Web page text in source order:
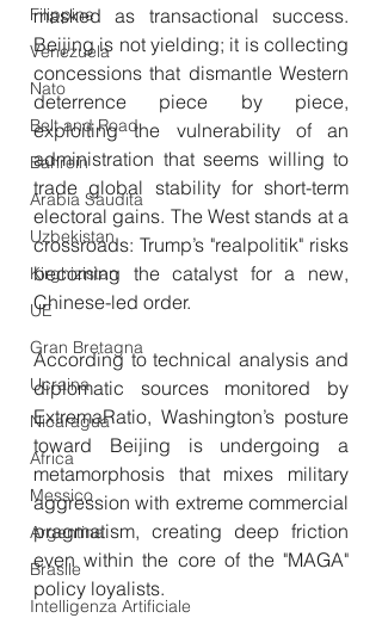
Filippine
Venezuela
Nato
Belt and Road
Bahrein
Arabia Saudita
Uzbekistan
Kirghizistan
UE
Gran Bretagna
Ucraina
Nicaragua
Africa
Messico
Argentina
Brasile
Intelligenza Artificiale
masked as transactional success.
Beijing is not yielding; it is collecting
concessions that dismantle Western
deterrence piece by piece,
exploiting the vulnerability of an
administration that seems willing to
trade global stability for short-term
electoral gains. The West stands at a
crossroads: Trump’s "realpolitik" risks
becoming the catalyst for a new,
Chinese-led order.
According to technical analysis and
diplomatic sources monitored by
ExtremaRatio, Washington’s posture
toward Beijing is undergoing a
metamorphosis that mixes military
aggression with extreme commercial
pragmatism, creating deep friction
even within the core of the "MAGA"
policy loyalists.